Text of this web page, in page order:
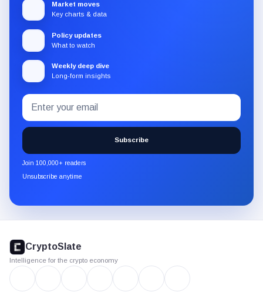
Market moves
Key charts & data
Policy updates
What to watch
Weekly deep dive
Long-form insights
Subscribe
to
the
CryptoSlate
newsletter
through
Email
address
Subscribe
Join 100,000+ readers
Unsubscribe anytime
footer
CryptoSlate
Intelligence for the crypto economy